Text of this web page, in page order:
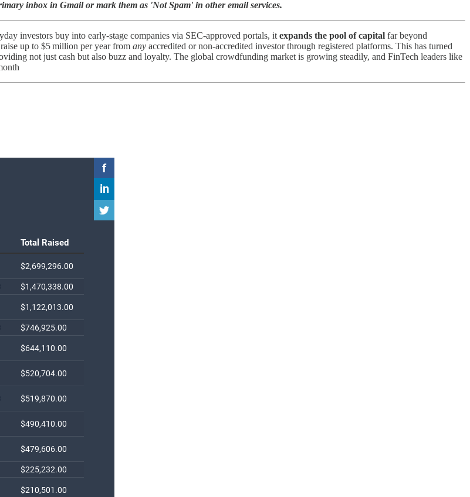
inbox in Gmail or mark them as 'Not Spam' in other email services.
investors buy into early-stage companies via SEC-approved portals, it expands the pool of capital far beyond
up to $5 million per year from any accredited or non-accredited investor through registered platforms​. This has turned
not just cash but also buzz and loyalty. The global crowdfunding market is growing steadily, and FinTech leaders like